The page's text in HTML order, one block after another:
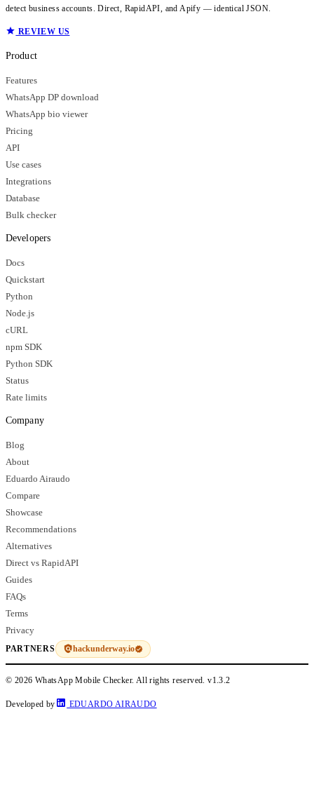
detect business accounts. Direct, RapidAPI, and Apify — identical JSON.
REVIEW US
Product
Features
WhatsApp DP download
WhatsApp bio viewer
Pricing
API
Use cases
Integrations
Database
Bulk checker
Developers
Docs
Quickstart
Python
Node.js
cURL
npm SDK
Python SDK
Status
Rate limits
Company
Blog
About
Eduardo Airaudo
Compare
Showcase
Recommendations
Alternatives
Direct vs RapidAPI
Guides
FAQs
Terms
Privacy
PARTNERS hackunderway.io
© 2026 WhatsApp Mobile Checker. All rights reserved.v1.3.2
Developed by EDUARDO AIRAUDO